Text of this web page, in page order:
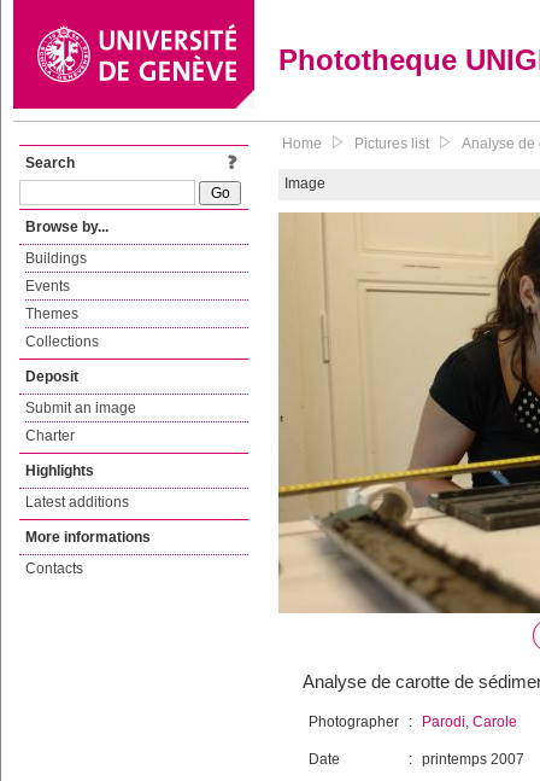
Phototheque
Search
Browse by...
Buildings
Events
Themes
Collections
Deposit
Submit an image
Charter
Highlights
Latest additions
More informations
Contacts
Home Pictures list Analyse de
Image
Analyse de carotte de
Photographer : Parodi, Carole
Date : printemps 2007